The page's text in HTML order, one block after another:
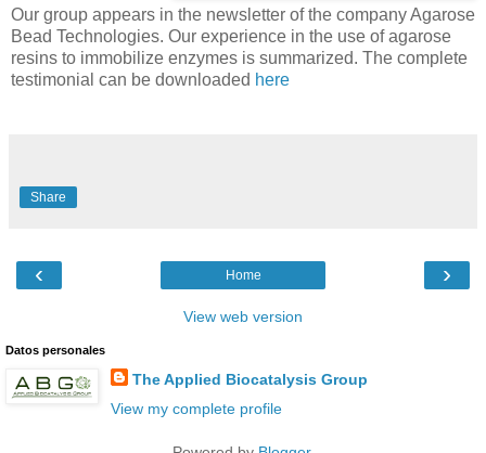
Our group appears in the newsletter of the company Agarose
Bead Technologies. Our experience in the use of agarose
resins to immobilize enzymes is summarized. The complete
testimonial can be downloaded here
Share
‹ ›
Home
View web version
Datos personales
The Applied Biocatalysis Group
View my complete profile